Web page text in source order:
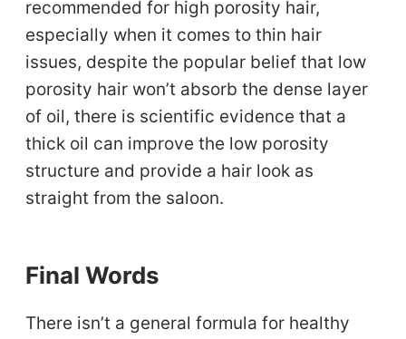
recommended for high porosity hair,
especially when it comes to thin hair
issues, despite the popular belief that low
porosity hair won’t absorb the dense layer
of oil, there is scientific evidence that a
thick oil can improve the low porosity
structure and provide a hair look as
straight from the saloon.
Final Words
There isn’t a general formula for healthy